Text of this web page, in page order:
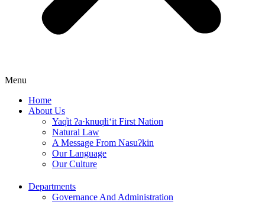
Menu
Home
About Us
Yaq̓it ʔa·knuqⱡi‘it First Nation
Natural Law
A Message From Nasuʔkin
Our Language
Our Culture
Departments
Governance And Administration